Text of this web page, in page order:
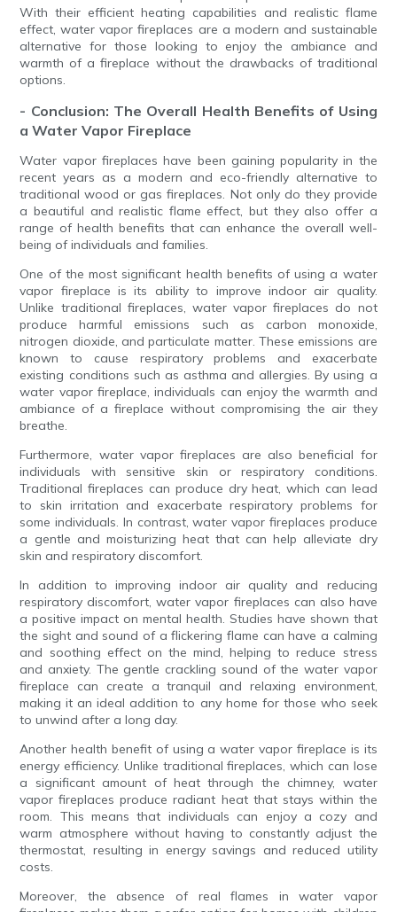
With their efficient heating capabilities and realistic flame
effect, water vapor fireplaces are a modern and sustainable
alternative for those looking to enjoy the ambiance and
warmth of a fireplace without the drawbacks of traditional
options.
- Conclusion: The Overall Health Benefits of Using
a Water Vapor Fireplace
Water vapor fireplaces have been gaining popularity in the
recent years as a modern and eco-friendly alternative to
traditional wood or gas fireplaces. Not only do they provide
a beautiful and realistic flame effect, but they also offer a
range of health benefits that can enhance the overall well-
being of individuals and families.
One of the most significant health benefits of using a water
vapor fireplace is its ability to improve indoor air quality.
Unlike traditional fireplaces, water vapor fireplaces do not
produce harmful emissions such as carbon monoxide,
nitrogen dioxide, and particulate matter. These emissions are
known to cause respiratory problems and exacerbate
existing conditions such as asthma and allergies. By using a
water vapor fireplace, individuals can enjoy the warmth and
ambiance of a fireplace without compromising the air they
breathe.
Furthermore, water vapor fireplaces are also beneficial for
individuals with sensitive skin or respiratory conditions.
Traditional fireplaces can produce dry heat, which can lead
to skin irritation and exacerbate respiratory problems for
some individuals. In contrast, water vapor fireplaces produce
a gentle and moisturizing heat that can help alleviate dry
skin and respiratory discomfort.
In addition to improving indoor air quality and reducing
respiratory discomfort, water vapor fireplaces can also have
a positive impact on mental health. Studies have shown that
the sight and sound of a flickering flame can have a calming
and soothing effect on the mind, helping to reduce stress
and anxiety. The gentle crackling sound of the water vapor
fireplace can create a tranquil and relaxing environment,
making it an ideal addition to any home for those who seek
to unwind after a long day.
Another health benefit of using a water vapor fireplace is its
energy efficiency. Unlike traditional fireplaces, which can lose
a significant amount of heat through the chimney, water
vapor fireplaces produce radiant heat that stays within the
room. This means that individuals can enjoy a cozy and
warm atmosphere without having to constantly adjust the
thermostat, resulting in energy savings and reduced utility
costs.
Moreover, the absence of real flames in water vapor